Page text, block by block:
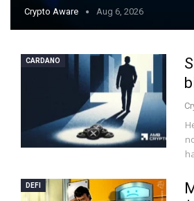
Crypto Aware Aug 6, 2026
CARDANO
DEFI